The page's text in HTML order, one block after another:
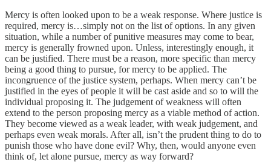
Mercy is often looked upon to be a weak response. Where justice is
required, mercy is…simply not on the list of options. In any given
situation, while a number of punitive measures may come to bear,
mercy is generally frowned upon. Unless, interestingly enough, it
can be justified. There must be a reason, more specific than mercy
being a good thing to pursue, for mercy to be applied. The
incongruence of the justice system, perhaps. When mercy can’t be
justified in the eyes of people it will be cast aside and so to will the
individual proposing it. The judgement of weakness will often
extend to the person proposing mercy as a viable method of action.
They become viewed as a weak leader, with weak judgement, and
perhaps even weak morals. After all, isn’t the prudent thing to do to
punish those who have done evil? Why, then, would anyone even
think of, let alone pursue, mercy as way forward?